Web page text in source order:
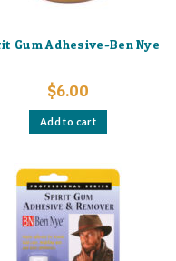
Gum Adhesive-Ben Nye
$6.00
Add to cart